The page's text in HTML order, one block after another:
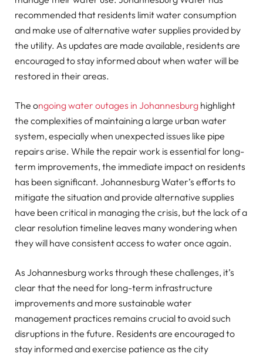
recommended that residents limit water consumption
and make use of alternative water supplies provided by
the utility. As updates are made available, residents are
encouraged to stay informed about when water will be
restored in their areas.
The ongoing water outages in Johannesburg highlight
the complexities of maintaining a large urban water
system, especially when unexpected issues like pipe
repairs arise. While the repair work is essential for long-
term improvements, the immediate impact on residents
has been significant. Johannesburg Water’s efforts to
mitigate the situation and provide alternative supplies
have been critical in managing the crisis, but the lack of a
clear resolution timeline leaves many wondering when
they will have consistent access to water once again.
As Johannesburg works through these challenges, it’s
clear that the need for long-term infrastructure
improvements and more sustainable water
management practices remains crucial to avoid such
disruptions in the future. Residents are encouraged to
stay informed and exercise patience as the city